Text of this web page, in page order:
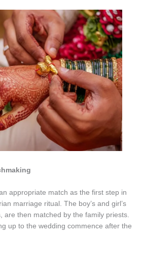
appropriate match as the first step in
marriage ritual. The boy’s and girl’s
are then matched by the family priests.
up to the wedding commence after the